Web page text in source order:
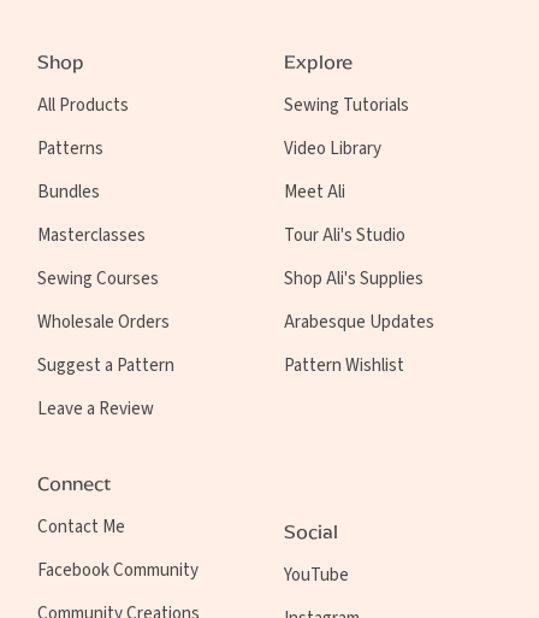
Shop
All Products
Patterns
Bundles
Masterclasses
Sewing Courses
Wholesale Orders
Suggest a Pattern
Leave a Review
Explore
Sewing Tutorials
Video Library
Meet Ali
Tour Ali's Studio
Shop Ali's Supplies
Arabesque Updates
Pattern Wishlist
Connect
Contact Me
Facebook Community
Social
YouTube